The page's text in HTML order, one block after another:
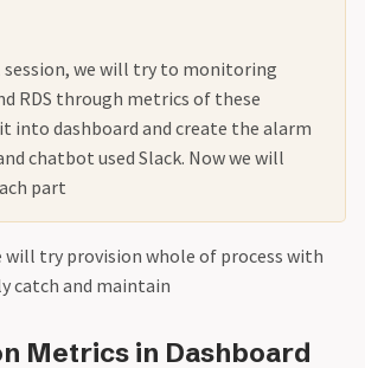
we will try to monitoring
RDS through metrics of these
into dashboard and create the alarm
chatbot used Slack. Now we will
part
will try provision whole of process with
catch and maintain
Metrics in Dashboard